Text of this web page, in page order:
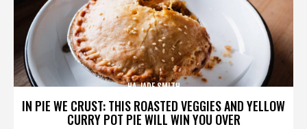
IN PIE WE CRUST: THIS ROASTED VEGGIES AND YELLOW
CURRY POT PIE WILL WIN YOU OVER
HA JADE SMITH